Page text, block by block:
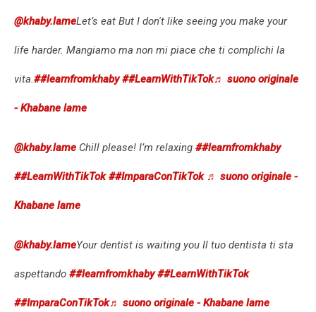
@khaby.lameLet’s eat But I don't like seeing you make your
life harder. Mangiamo ma non mi piace che ti complichi la
vita.##learnfromkhaby ##LearnWithTikTok♬ suono originale
- Khabane lame
@khaby.lame Chill please! I’m relaxing ##learnfromkhaby
##LearnWithTikTok ##ImparaConTikTok ♬ suono originale -
Khabane lame
@khaby.lameYour dentist is waiting you Il tuo dentista ti sta
aspettando ##learnfromkhaby ##LearnWithTikTok
##ImparaConTikTok♬ suono originale - Khabane lame